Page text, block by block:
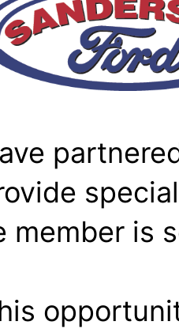
member is